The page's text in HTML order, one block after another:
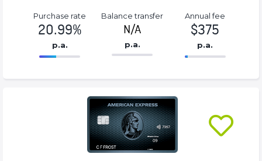
Purchase rate
20.99%
p.a.
Balance transfer
N/A
p.a.
86.77%
Annual fee
$375
p.a.
375%